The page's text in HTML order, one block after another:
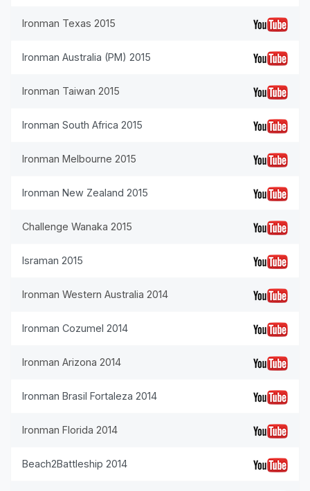
Ironman Texas 2015
Ironman Australia (PM) 2015
Ironman Taiwan 2015
Ironman South Africa 2015
Ironman Melbourne 2015
Ironman New Zealand 2015
Challenge Wanaka 2015
Israman 2015
Ironman Western Australia 2014
Ironman Cozumel 2014
Ironman Arizona 2014
Ironman Brasil Fortaleza 2014
Ironman Florida 2014
Beach2Battleship 2014